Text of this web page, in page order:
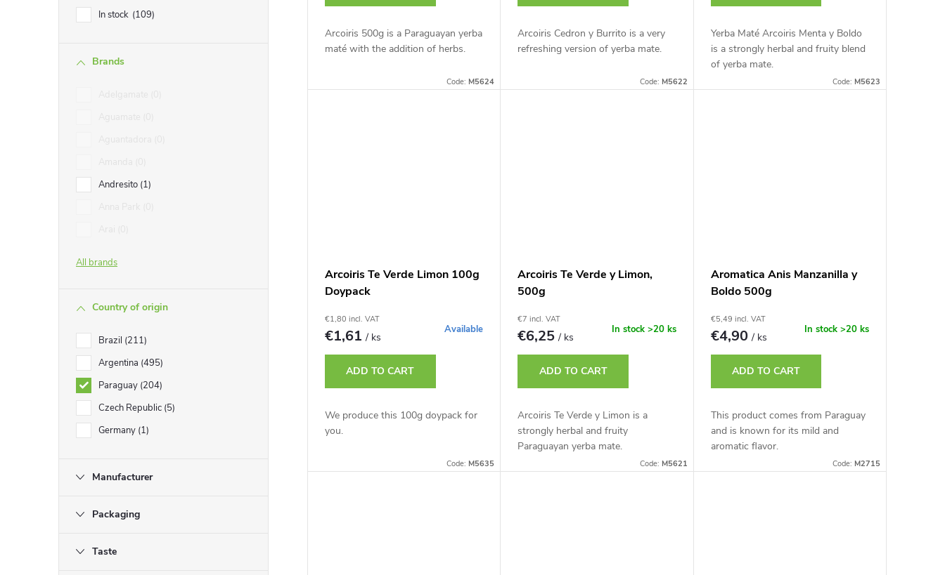
In stock 109
Brands
Andresito 1
All brands
Country of origin
Brazil 211
Argentina 495
Paraguay 204
Czech Republic 5
Germany 1
Manufacturer
Packaging
Taste
g
Arcoiris 500g is a Paraguayan yerba
maté with the addition of herbs.
Code: M5624
Arcoiris Cedron y Burrito is a very
refreshing version of yerba mate.
Code: M5622
Yerba Maté Arcoiris Menta y Boldo
is a strongly herbal and fruity blend
of yerba mate.
Code: M5623
Arcoiris Te Verde Limon 100g
Doypack
€1,80 incl. VAT
€1,61/ ks
Available
ADD TO CART
We produce this 100g doypack for
you.
Code: M5635
Arcoiris Te Verde y Limon,
500g
€7 incl. VAT
€6,25/ ks
In stock >20 ks
ADD TO CART
Arcoiris Te Verde y Limon is a
strongly herbal and fruity
Paraguayan yerba mate.
Code: M5621
Aromatica Anis Manzanilla y
Boldo 500g
€5,49 incl. VAT
€4,90/ ks
In stock >20 ks
ADD TO CART
This product comes from Paraguay
and is known for its mild and
aromatic flavor.
Code: M2715